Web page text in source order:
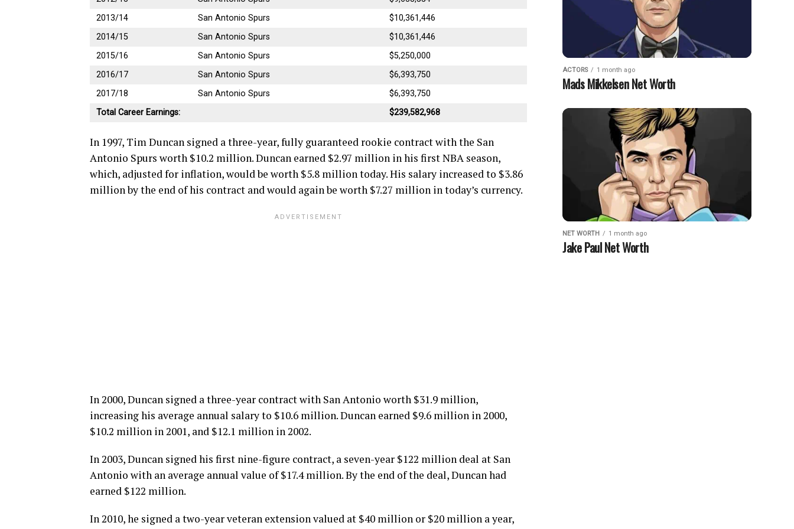
2013/14
San Antonio Spurs
$10,361,446
2014/15
San Antonio Spurs
$10,361,446
2015/16
San Antonio Spurs
$5,250,000
2016/17
San Antonio Spurs
$6,393,750
2017/18
San Antonio Spurs
$6,393,750
Total Career Earnings:
$239,582,968
In 1997, Tim Duncan signed a three-year, fully guaranteed rookie contract with the San
Antonio Spurs worth $10.2 million. Duncan earned $2.97 million in his first NBA season,
which, adjusted for inflation, would be worth $5.8 million today. His salary increased to $3.86
million by the end of his contract and would again be worth $7.27 million in today’s currency.
In 2000, Duncan signed a three-year contract with San Antonio worth $31.9 million,
increasing his average annual salary to $10.6 million. Duncan earned $9.6 million in 2000,
$10.2 million in 2001, and $12.1 million in 2002.
In 2003, Duncan signed his first nine-figure contract, a seven-year $122 million deal at San
Antonio with an average annual value of $17.4 million. By the end of the deal, Duncan had
earned $122 million.
In 2010, he signed a two-year veteran extension valued at $40 million or $20 million a year,
ACTORS 1 month ago
Mads Mikkelsen Net Worth
NET WORTH 1 month ago
Jake Paul Net Worth